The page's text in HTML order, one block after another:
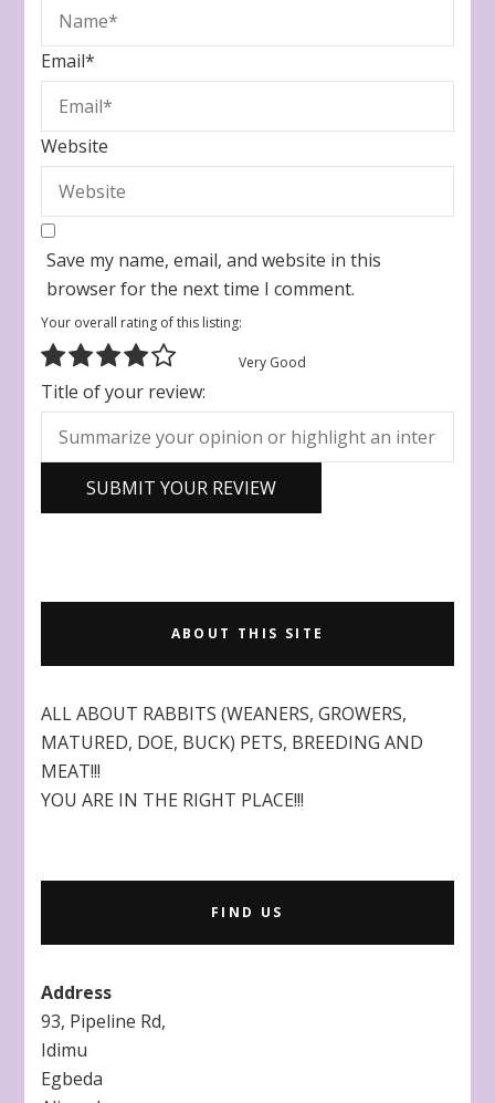
Email*
Website
Save my name, email, and website in this
browser for the next time I comment.
Your overall rating of this listing:
Very Good
Title of your review:
ABOUT THIS SITE
ALL ABOUT RABBITS (WEANERS, GROWERS,
MATURED, DOE, BUCK) PETS, BREEDING AND
MEAT!!!
YOU ARE IN THE RIGHT PLACE!!!
FIND US
Address
93, Pipeline Rd,
Idimu
Egbeda